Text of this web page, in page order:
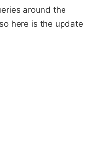
around the
here is the update